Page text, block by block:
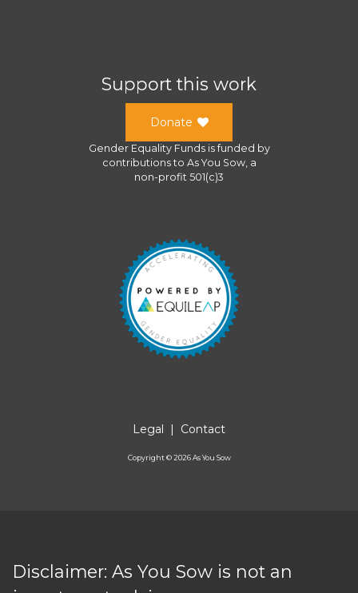
Support this work
Donate
Gender Equality Fundsis funded by
contributions to As You Sow, a
non-profit 501(c)3
Legal | Contact
Copyright ©2026As You Sow
Disclaimer: As You Sow is not an